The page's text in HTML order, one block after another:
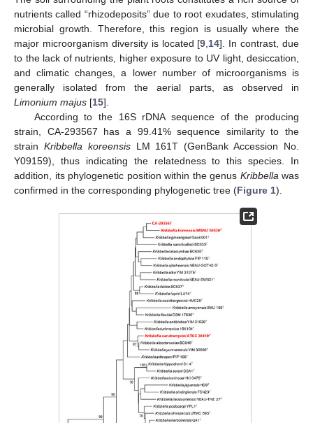
nutrients called “rhizodeposits” due to root exudates, stimulating
microbial growth. Therefore, this region is usually where the
major microorganism diversity is located [9 14]. In contrast, due
to the lack of nutrients, higher exposure to UV light, desiccation,
and climatic changes, a lower number of microorganisms is
generally isolated from the aerial parts, as observed in
Limonium majus [15].
According to the 16S rDNA sequence of the producing
strain, CA-293567 has a 99.41% sequence similarity to the
strain Kribbella koreensisLM 161T (GenBank Accession No.
Y09159), thus indicating the relatedness to this species. In
addition, its phylogenetic position within the genus Kribbella was
confirmed in the corresponding phylogenetic tree (Figure 1).